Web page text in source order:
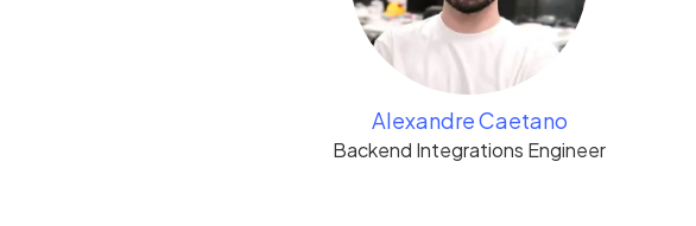
Alexandre Caetano
Backend Integrations Engineer